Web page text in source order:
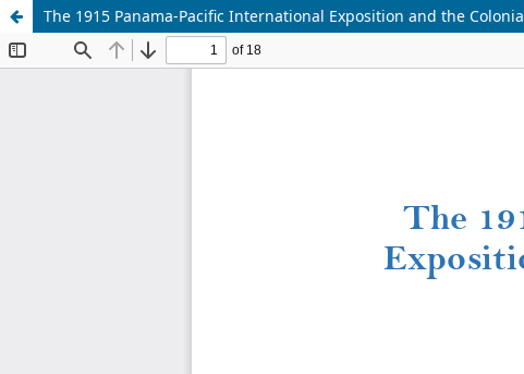
The 1915 Panama-Pacific International Exposition and the